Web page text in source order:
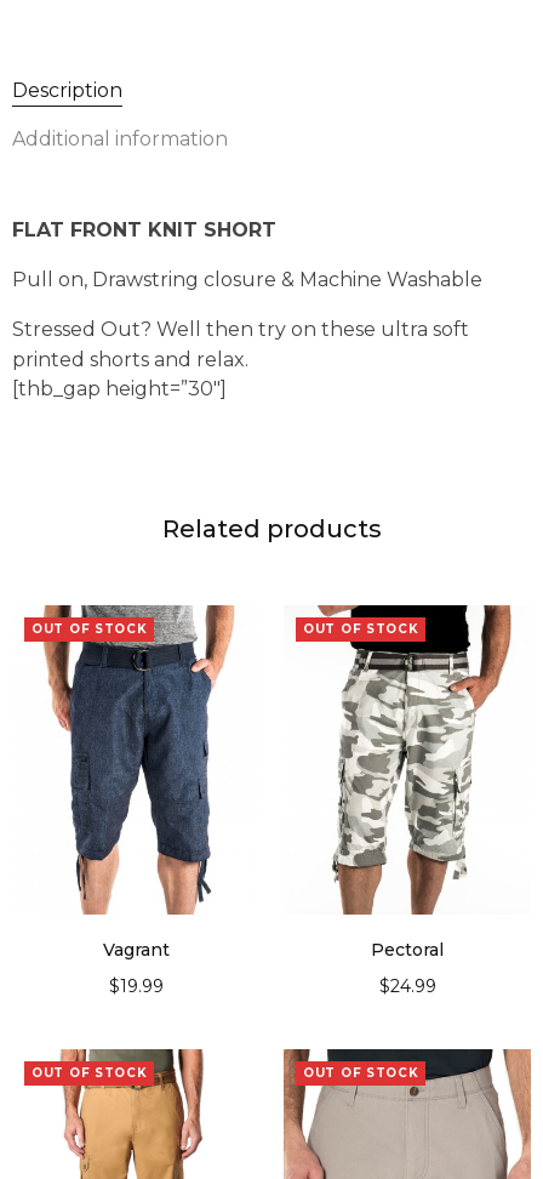
Description
Additional information
FLAT FRONT KNIT SHORT
Pull on, Drawstring closure & Machine Washable
Stressed Out? Well then try on these ultra soft
printed shorts and relax.
[thb_gap height=”30″]
Related products
OUT OF STOCK
Vagrant
$19.99
OUT OF STOCK
Pectoral
$24.99
OUT OF STOCK OUT OF STOCK